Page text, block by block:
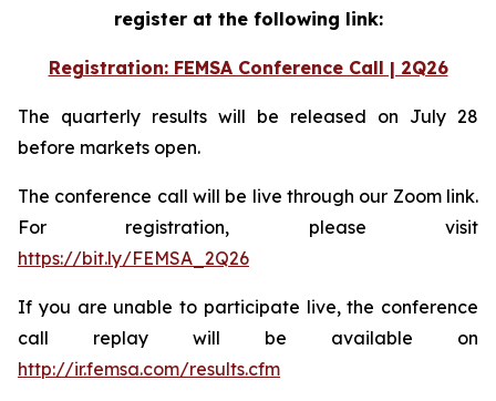
register at the following link:
Registration: FEMSA Conference Call | 2Q26
The quarterly results will be released on July 28
before markets open.
The conference call will be live through our Zoom link.
For registration, please visit
https://bit.ly/FEMSA_2Q26
If you are unable to participate live, the conference
call replay will be available on
http://ir.femsa.com/results.cfm